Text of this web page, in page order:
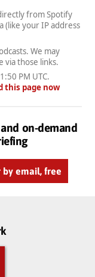
from Spotify
(like your IP address
We may
via those links.
PM UTC.
this page now
on-demand
by email, free